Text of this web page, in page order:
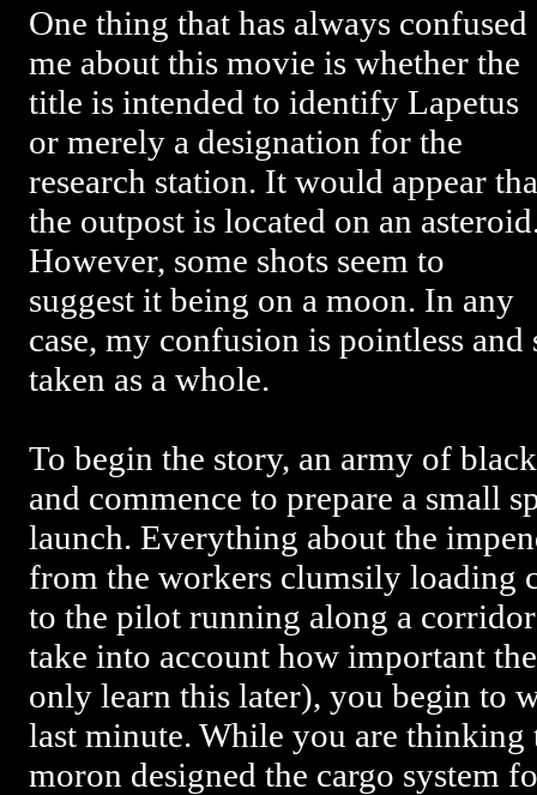
One thing that has always confused
me about this movie is whether the
title is intended to identify Lapetus
or merely a designation for the
research station. It would appear
the outpost is located on an
However, some shots seem to
suggest it being on a moon. In any
case, my confusion is pointless
taken as a whole.
To begin the story, an army of
and commence to prepare a small
launch. Everything about the
from the workers clumsily loading
to the pilot running along a
take into account how important
only learn this later), you begin to
last minute. While you are thinking
moron designed the cargo system